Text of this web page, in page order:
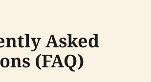
Asked
(FAQ)